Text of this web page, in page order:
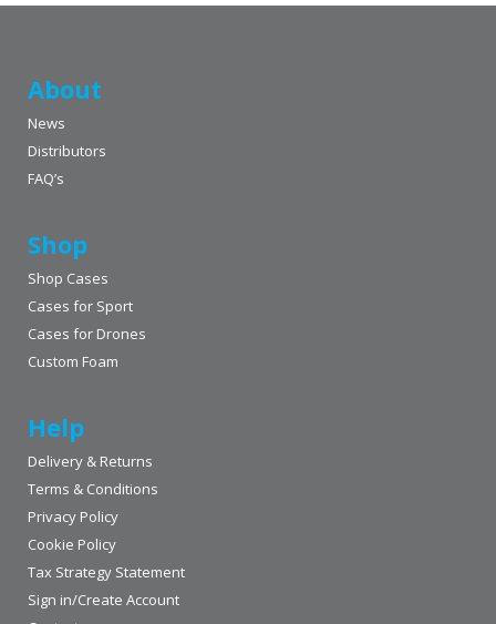
About
News
Distributors
FAQ’s
Shop
Shop Cases
Cases for Sport
Cases for Drones
Custom Foam
Help
Delivery & Returns
Terms & Conditions
Privacy Policy
Cookie Policy
Tax Strategy Statement
Sign in/Create Account